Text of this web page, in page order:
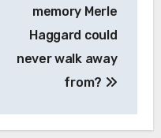
memory Merle
Haggard could
never walk away
from?